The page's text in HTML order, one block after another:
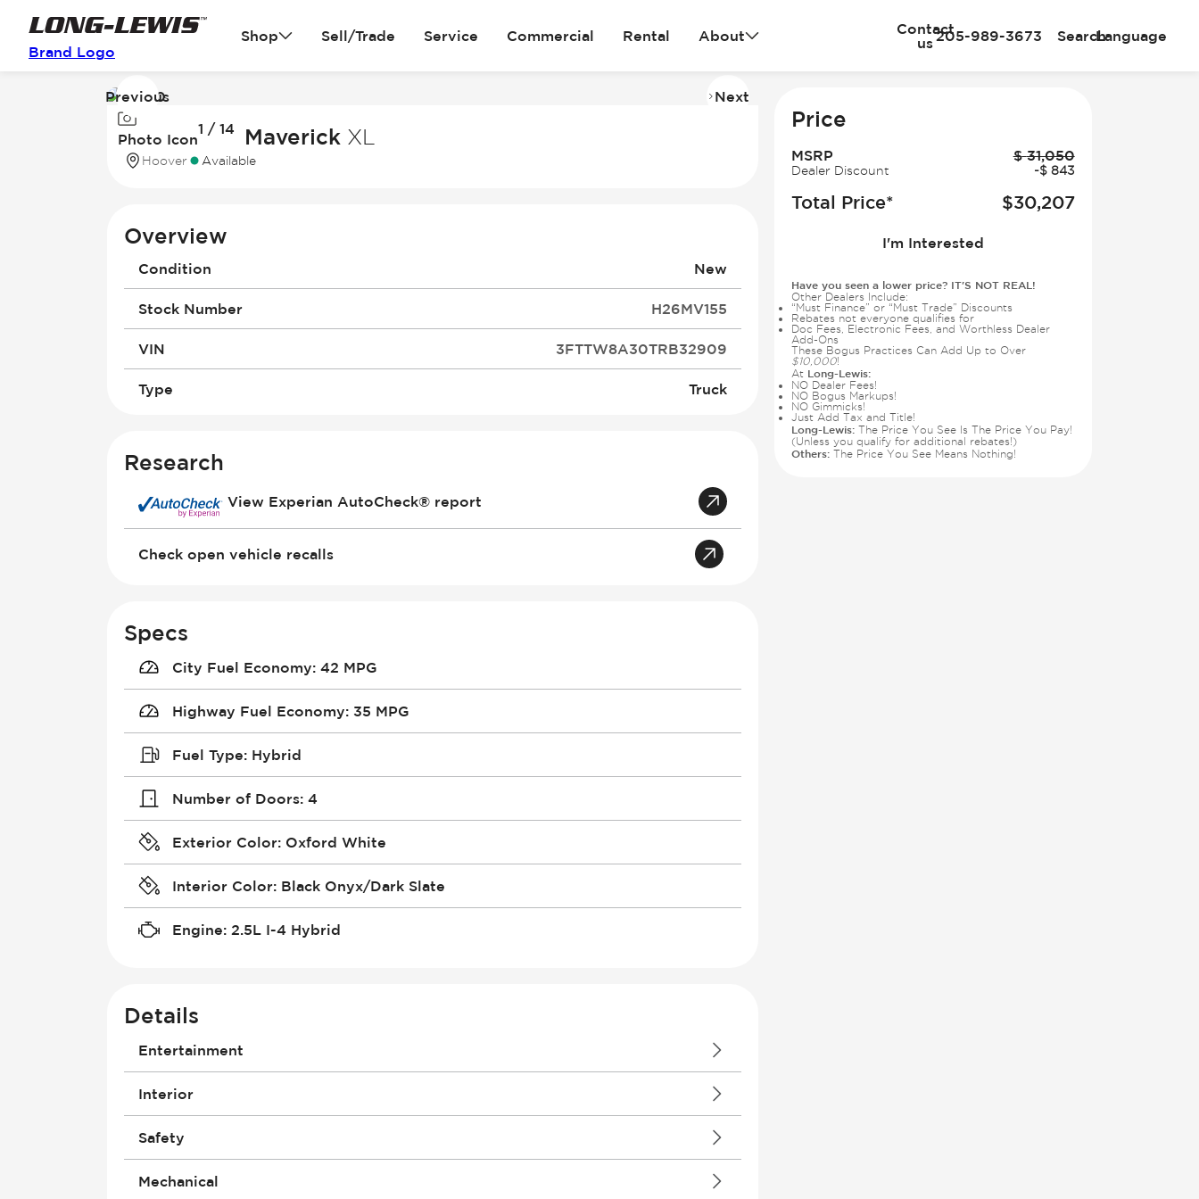
Brand Logo
Shop Sell/Trade Service Commercial Rental About
Contact
us205-989-3673 SearchLanguage
Image
of
Image
Photo Icon
1 / 14
Previous Next
2026 Ford Maverick XL
Hoover Available
Price
MSRP $ 31,050
Dealer Discount -$ 843
Total Price* $30,207
I'm Interested
Have you seen a lower price? IT'S NOT REAL!
Other Dealers Include:
“Must Finance” or “Must Trade” Discounts
Rebates not everyone qualifies for
Doc Fees, Electronic Fees, and Worthless Dealer
Add-Ons
These Bogus Practices Can Add Up to Over
$10,000!
At Long-Lewis:
NO Dealer Fees!
NO Bogus Markups!
NO Gimmicks!
Just Add Tax and Title!
Long-Lewis: The Price You See Is The Price You Pay!
(Unless you qualify for additional rebates!)
Others: The Price You See Means Nothing!
Overview
Condition New
Stock Number H26MV155
VIN 3FTTW8A30TRB32909
Type Truck
Research
View Experian AutoCheck® report
Check open vehicle recalls
Specs
City Fuel Economy: 42 MPG
Highway Fuel Economy: 35 MPG
Fuel Type: Hybrid
Number of Doors: 4
Exterior Color: Oxford White
Interior Color: Black Onyx/Dark Slate
Engine: 2.5L I-4 Hybrid
Details
Entertainment
Audio System - RDS
Bluetooth
Connection to Exterior Entertainment Devices
Interior
Driver Seat - Bucket
Driver Seat - Reclining - Manual
Safety
Brakes - ABS
Mechanical